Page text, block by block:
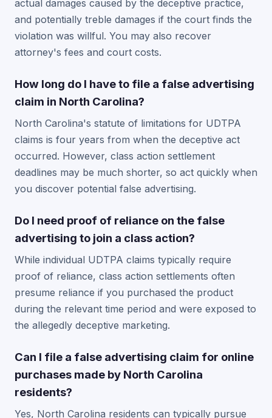
actual damages caused by the deceptive practice,
and potentially treble damages if the court finds the
violation was willful. You may also recover
attorney's fees and court costs.
How long do I have to file a false advertising
claim in North Carolina?
North Carolina's statute of limitations for UDTPA
claims is four years from when the deceptive act
occurred. However, class action settlement
deadlines may be much shorter, so act quickly when
you discover potential false advertising.
Do I need proof of reliance on the false
advertising to join a class action?
While individual UDTPA claims typically require
proof of reliance, class action settlements often
presume reliance if you purchased the product
during the relevant time period and were exposed to
the allegedly deceptive marketing.
Can I file a false advertising claim for online
purchases made by North Carolina
residents?
Yes, North Carolina residents can typically pursue